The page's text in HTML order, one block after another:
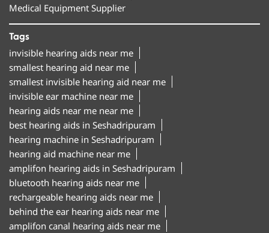
Medical Equipment Supplier
Tags
invisible hearing aids near me
smallest hearing aid near me
smallest invisible hearing aid near me
invisible ear machine near me
hearing aids near me near me
best hearing aids in Seshadripuram
hearing machine in Seshadripuram
hearing aid machine near me
amplifon hearing aids in Seshadripuram
bluetooth hearing aids near me
rechargeable hearing aids near me
behind the ear hearing aids near me
amplifon canal hearing aids near me